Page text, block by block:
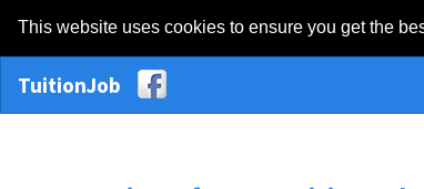
This website uses cookies to ensure you get the
TuitionJob